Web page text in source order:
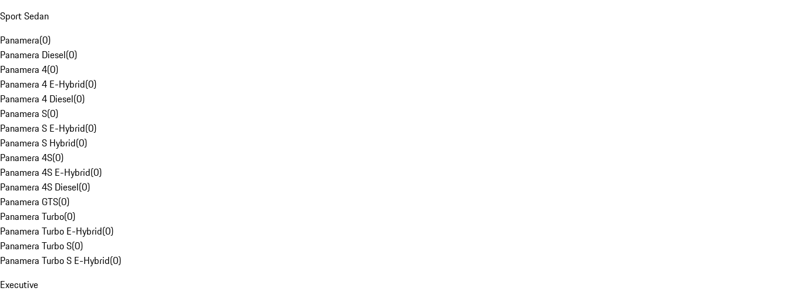
Sport Sedan
Panamera(0)
Panamera Diesel(0)
Panamera 4(0)
Panamera 4 E-Hybrid(0)
Panamera 4 Diesel(0)
Panamera S(0)
Panamera S E-Hybrid(0)
Panamera S Hybrid(0)
Panamera 4S(0)
Panamera 4S E-Hybrid(0)
Panamera 4S Diesel(0)
Panamera GTS(0)
Panamera Turbo(0)
Panamera Turbo E-Hybrid(0)
Panamera Turbo S(0)
Panamera Turbo S E-Hybrid(0)
Executive